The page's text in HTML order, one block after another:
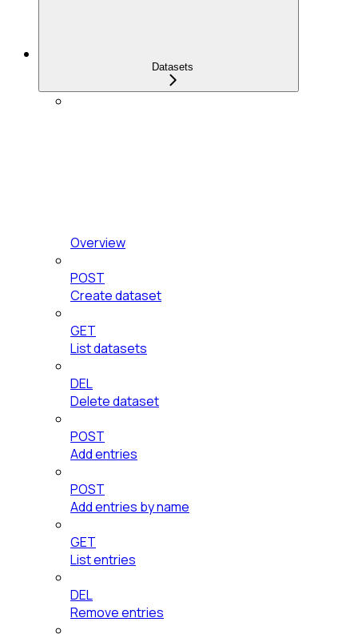
Datasets
Overview
POST
Create dataset
GET
List datasets
DEL
Delete dataset
POST
Add entries
POST
Add entries by name
GET
List entries
DEL
Remove entries